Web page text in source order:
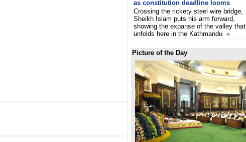
as constitution deadline looms
Crossing the rickety steel wire bridge,
Sheikh Islam puts his arm forward,
showing the expanse of the valley that
unfolds here in the Kathmandu »
Picture of the Day